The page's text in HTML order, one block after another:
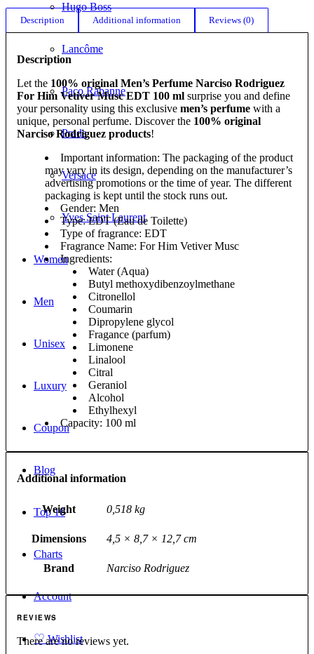
Hugo Boss
Lancôme
Paco Rabanne
Prada
Versace
Yves Saint Laurent
Women
Men
Unisex
Luxury
Coupon
Blog
Top 10
Charts
Account
♡Wishlist
Description Additional information Reviews (0)
Description
Let the 100% original Men’s Perfume Narciso Rodriguez
For Him Vetiver Musc EDT 100 ml surprise you and define
your personality using this exclusive men’s perfume with a
unique, personal perfume. Discover the 100% original
Narciso Rodriguez products!
Important information: The packaging of the product
may vary in its design, depending on the manufacturer’s
advertising promotions or the time of year. The different
packaging is kept until the stock runs out.
Gender: Men
Type: EDT (Eau de Toilette)
Type of fragrance: EDT
Fragrance Name: For Him Vetiver Musc
Ingredients:
Water (Aqua)
Butyl methoxydibenzoylmethane
Citronellol
Coumarin
Dipropylene glycol
Fragance (parfum)
Limonene
Linalool
Citral
Geraniol
Alcohol
Ethylhexyl
Capacity: 100 ml
Additional information
Weight 0,518 kg
Dimensions 4,5 × 8,7 × 12,7 cm
Brand Narciso Rodriguez
REVIEWS
There are no reviews yet.